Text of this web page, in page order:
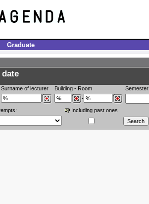
Graduate
Surname of lecturer Building - Room
-
Semester
Including past ones